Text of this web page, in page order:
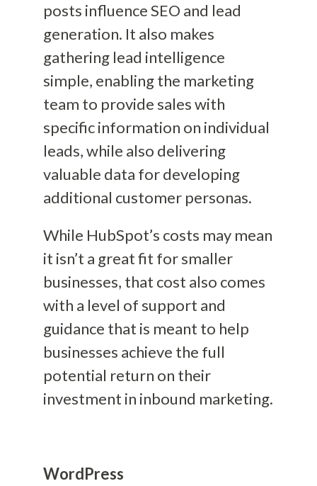
posts influenceSEO and lead
generation. It also makes
gathering lead intelligence
simple, enabling the marketing
team to provide sales with
specific information on individual
leads,while also delivering
valuable data for developing
additional customer personas.
While HubSpot’s costs may mean
it isn’t a great fit for smaller
businesses, that cost also comes
with a level of support and
guidance that is meant to help
businesses achieve the full
potential return on their
investment in inbound marketing.
WordPress